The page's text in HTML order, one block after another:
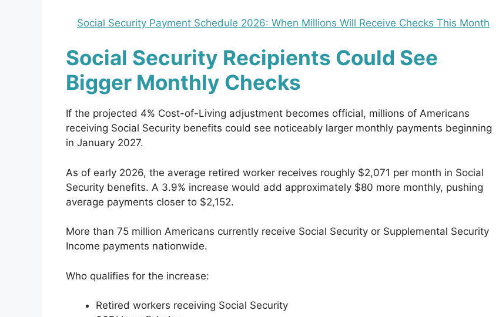
Social Security Payment Schedule 2026: When Millions Will Receive Checks This Month
Social Security Recipients Could See
Bigger Monthly Checks
If the projected 4% Cost-of-Living adjustment becomes official, millions of Americans
receiving Social Security benefits could see noticeably larger monthly payments beginning
in January 2027.
As of early 2026, the average retired worker receives roughly $2,071 per month in Social
Security benefits. A 3.9% increase would add approximately $80 more monthly, pushing
average payments closer to $2,152.
More than 75 million Americans currently receive Social Security or Supplemental Security
Income payments nationwide.
Who qualifies for the increase:
Retired workers receiving Social Security